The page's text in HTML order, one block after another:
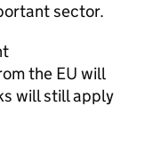
sector.
the EU will
will still apply